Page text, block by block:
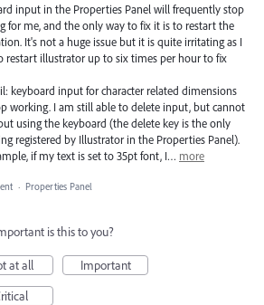
input in the Properties Panel will frequently stop
for me, and the only way to fix it is to restart the
It's not a huge issue but it is quite irritating as I
restart illustrator up to six times per hour to fix
keyboard input for character related dimensions
working. I am still able to delete input, but cannot
using the keyboard (the delete key is the only
registered by Illustrator in the Properties Panel).
if my text is set to 35pt font, I… more
· Properties Panel
is this to you?
at all
Important